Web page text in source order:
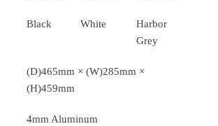
Black White
Harbor
Grey
(D)465mm × (W)285mm ×
(H)459mm
4mm Aluminum